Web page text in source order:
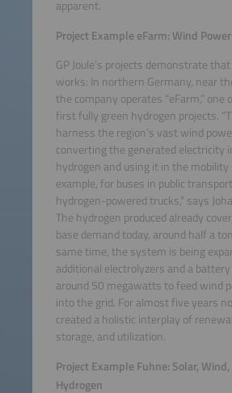
apparent.
Project Example eFarm: Wind
GP Joule’s projects demonstrate
works: In northern Germany, near
the company operates “eFarm,” one
first fully green hydrogen projects.
harness the region’s vast wind
converting the generated electricity
hydrogen and using it in the
example, for buses in public
hydrogen-powered trucks,” says
The hydrogen produced already
base demand today, around half a
same time, the system is being
additional electrolyzers and a
around 50 megawatts to feed wind
into the grid. For almost five years
created a holistic interplay of
storage, and utilization.
Project Example Fuhne: Solar,
Hydrogen